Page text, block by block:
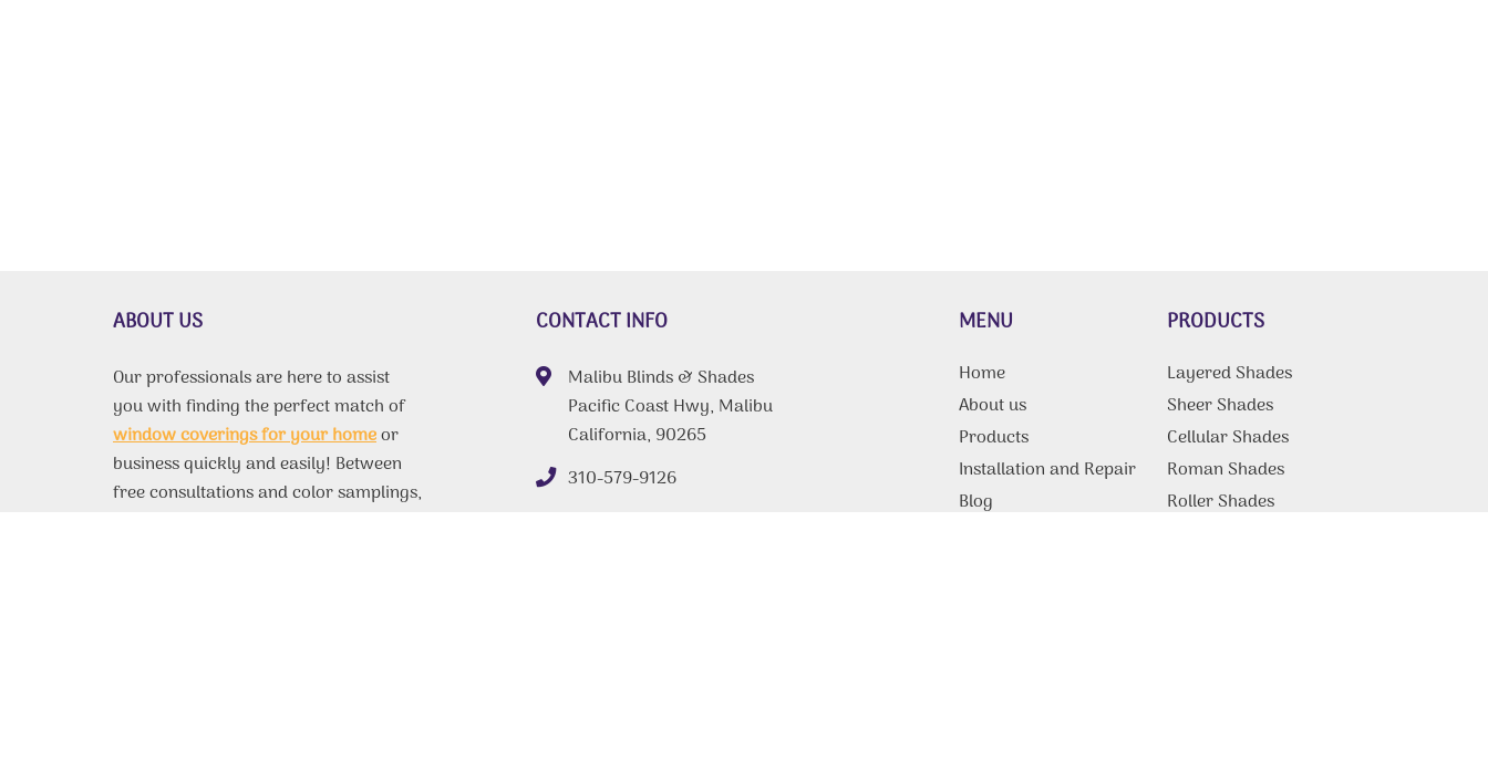
ABOUT US
Our professionals are here to assist
you with finding the perfect match of
window coverings for your homeor
business quickly and easily! Between
free consultations and color samplings,
CONTACT INFO
Malibu Blinds & Shades
Pacific Coast Hwy, Malibu
California, 90265
310-579-9126
MENU
Home
About us
Products
Installation and Repair
Blog
PRODUCTS
Layered Shades
Sheer Shades
Cellular Shades
Roman Shades
Roller Shades